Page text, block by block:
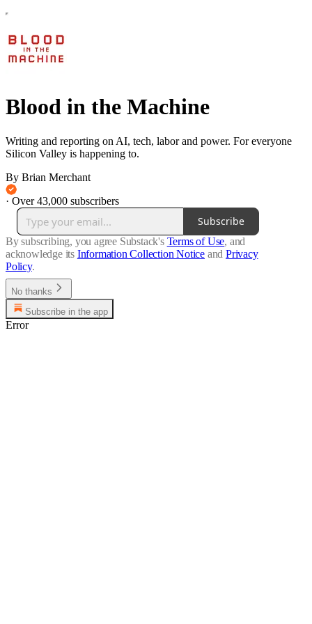
Blood in the Machine
Writing and reporting on AI, tech, labor and power. For everyone
Silicon Valley is happening to.
By Brian Merchant
· Over 43,000 subscribers
Subscribe
By subscribing, you agree Substack's Terms of Use, and
acknowledge its Information Collection Notice and Privacy
Policy.
No thanks
Subscribe in the app
Error